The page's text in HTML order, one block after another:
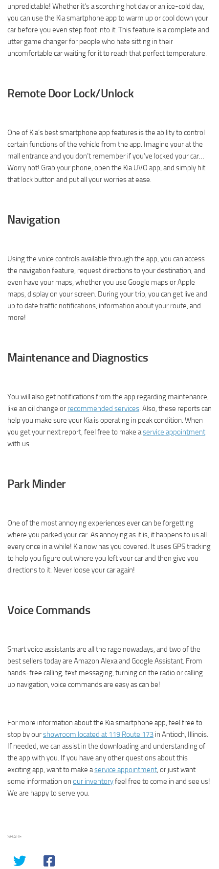
unpredictable! Whether it’s a scorching hot day or an ice-cold day,
you can use the Kia smartphone app to warm up or cool down your
car before you even step foot into it. This feature is a complete and
utter game changer for people who hate sitting in their
uncomfortable car waiting for it to reach that perfect temperature.
Remote Door Lock/Unlock
One of Kia’s best smartphone app features is the ability to control
certain functions of the vehicle from the app. Imagine your at the
mall entrance and you don’t remember if you’ve locked your car…
Worry not! Grab your phone, open the Kia UVO app, and simply hit
that lock button and put all your worries at ease.
Navigation
Using the voice controls available through the app, you can access
the navigation feature, request directions to your destination, and
even have your maps, whether you use Google maps or Apple
maps, display on your screen. During your trip, you can get live and
up to date traffic notifications, information about your route, and
more!
Maintenance and Diagnostics
You will also get notifications from the app regarding maintenance,
like an oil change or recommended services. Also, these reports can
help you make sure your Kia is operating in peak condition. When
you get your next report, feel free to make aservice appointment
with us.
Park Minder
One of the most annoying experiences ever can be forgetting
where you parked your car. As annoying as it is, it happens to us all
every once in a while! Kia now has you covered. It uses GPS tracking
to help you figure out where you left your car and then give you
directions to it. Never loose your car again!
Voice Commands
Smart voice assistants are all the rage nowadays, and two of the
best sellers today are Amazon Alexa and Google Assistant. From
hands-free calling, text messaging, turning on the radio or calling
up navigation, voice commands are easy as can be!
For more information about the Kia smartphone app, feel free to
stop by ourshowroom located at 119 Route 173 in Antioch, Illinois.
If needed, we can assist in the downloading and understanding of
the app with you. If you have any other questions about this
exciting app, want to make aservice appointment, or just want
some information on our inventoryfeel free to come in and see us!
We are happy to serve you.
SHARE